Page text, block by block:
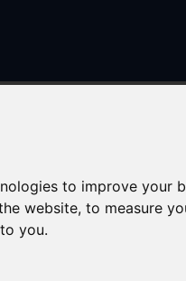
to improve
website,to measure
you.